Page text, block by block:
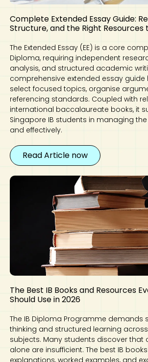
Complete Extended Essay Guide:
Structure, and the Right Resources
The Extended Essay (EE) is a core
Diploma, requiring independent
analysis, and structured academic
comprehensive extended essay guide
select focused topics, organise
referencing standards. Coupled with
international baccalaureate books, it
Singapore IB students in managing the
and effectively.
Read Article now
The Best IB Books and Resources
Should Use in 2026
The IB Diploma Programme demands
thinking and structured learning
subjects. Many students discover that
alone are insufficient. The best IB